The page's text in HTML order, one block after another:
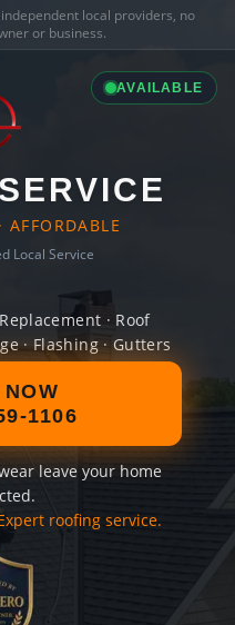
independent local providers, no
or business.
AVAILABLE
AFFORDABLE
Local Service
· Roof
· Flashing · Gutters
1106
leave your home
roofing service.